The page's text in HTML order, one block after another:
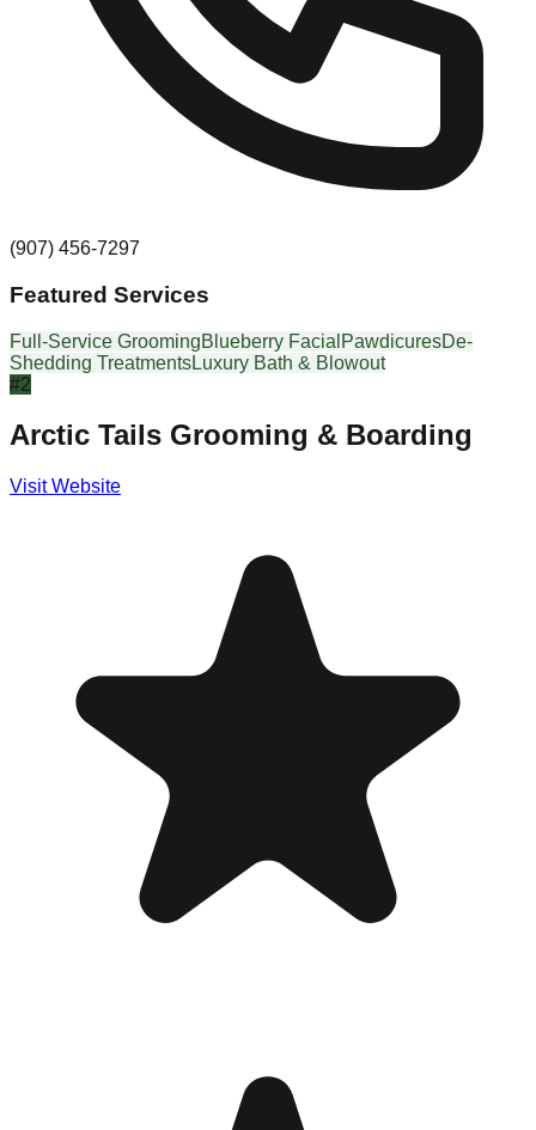
(907) 456-7297
Featured Services
Full-Service GroomingBlueberry Facial PawdicuresDe-
Shedding TreatmentsLuxury Bath & Blowout
#2
Arctic Tails Grooming & Boarding
Visit Website